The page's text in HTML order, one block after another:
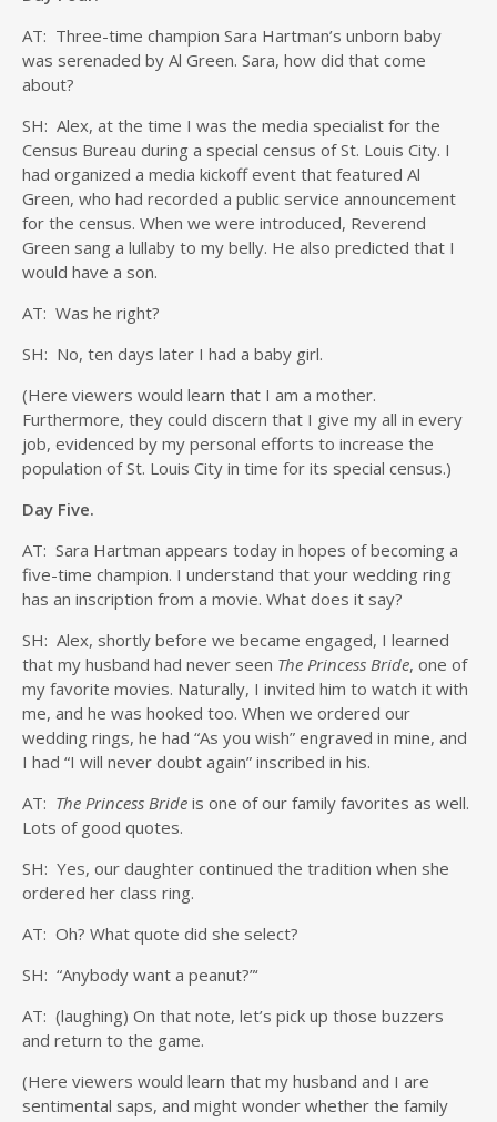
AT: Three-time champion Sara Hartman’s unborn baby
was serenaded by Al Green. Sara, how did that come
about?
SH: Alex, at the time I was the media specialist for the
Census Bureau during a special census of St. Louis City. I
had organized a media kickoff event that featured Al
Green, who had recorded a public service announcement
for the census. When we were introduced, Reverend
Green sang a lullaby to my belly. He also predicted that I
would have a son.
AT: Was he right?
SH: No, ten days later I had a baby girl.
(Here viewers would learn that I am a mother.
Furthermore, they could discern that I give my all in every
job, evidenced by my personal efforts to increase the
population of St. Louis City in time for its special census.)
Day Five.
AT: Sara Hartman appears today in hopes of becoming a
five-time champion. I understand that your wedding ring
has an inscription from a movie. What does it say?
SH: Alex, shortly before we became engaged, I learned
that my husband had never seen The Princess Bride, one of
my favorite movies. Naturally, I invited him to watch it with
me, and he was hooked too. When we ordered our
wedding rings, he had “As you wish” engraved in mine, and
I had “I will never doubt again” inscribed in his.
AT: The Princess Bride is one of our family favorites as well.
Lots of good quotes.
SH: Yes, our daughter continued the tradition when she
ordered her class ring.
AT: Oh? What quote did she select?
SH: “Anybody want a peanut?”‘
AT: (laughing) On that note, let’s pick up those buzzers
and return to the game.
(Here viewers would learn that my husband and I are
sentimental saps, and might wonder whether the family